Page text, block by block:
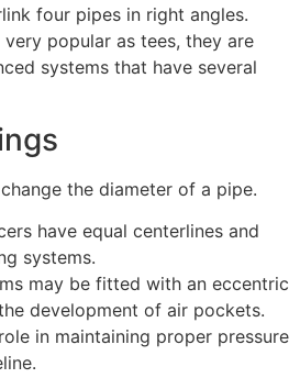
four pipes in right angles.
popular as tees, they are
systems that have several
the diameter of a pipe.
have equal centerlines and
systems.
may be fitted with an eccentric
development of air pockets.
in maintaining proper pressure